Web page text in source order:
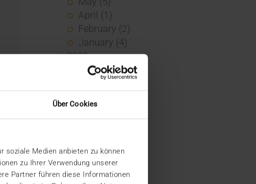
Über Cookies
soziale Medien anbieten zu können
zu Ihrer Verwendung unserer
Partner führen diese Informationen
April (1)
February (2)
January (4)
2023
December (2)
October (2)
April (3)
March (1)